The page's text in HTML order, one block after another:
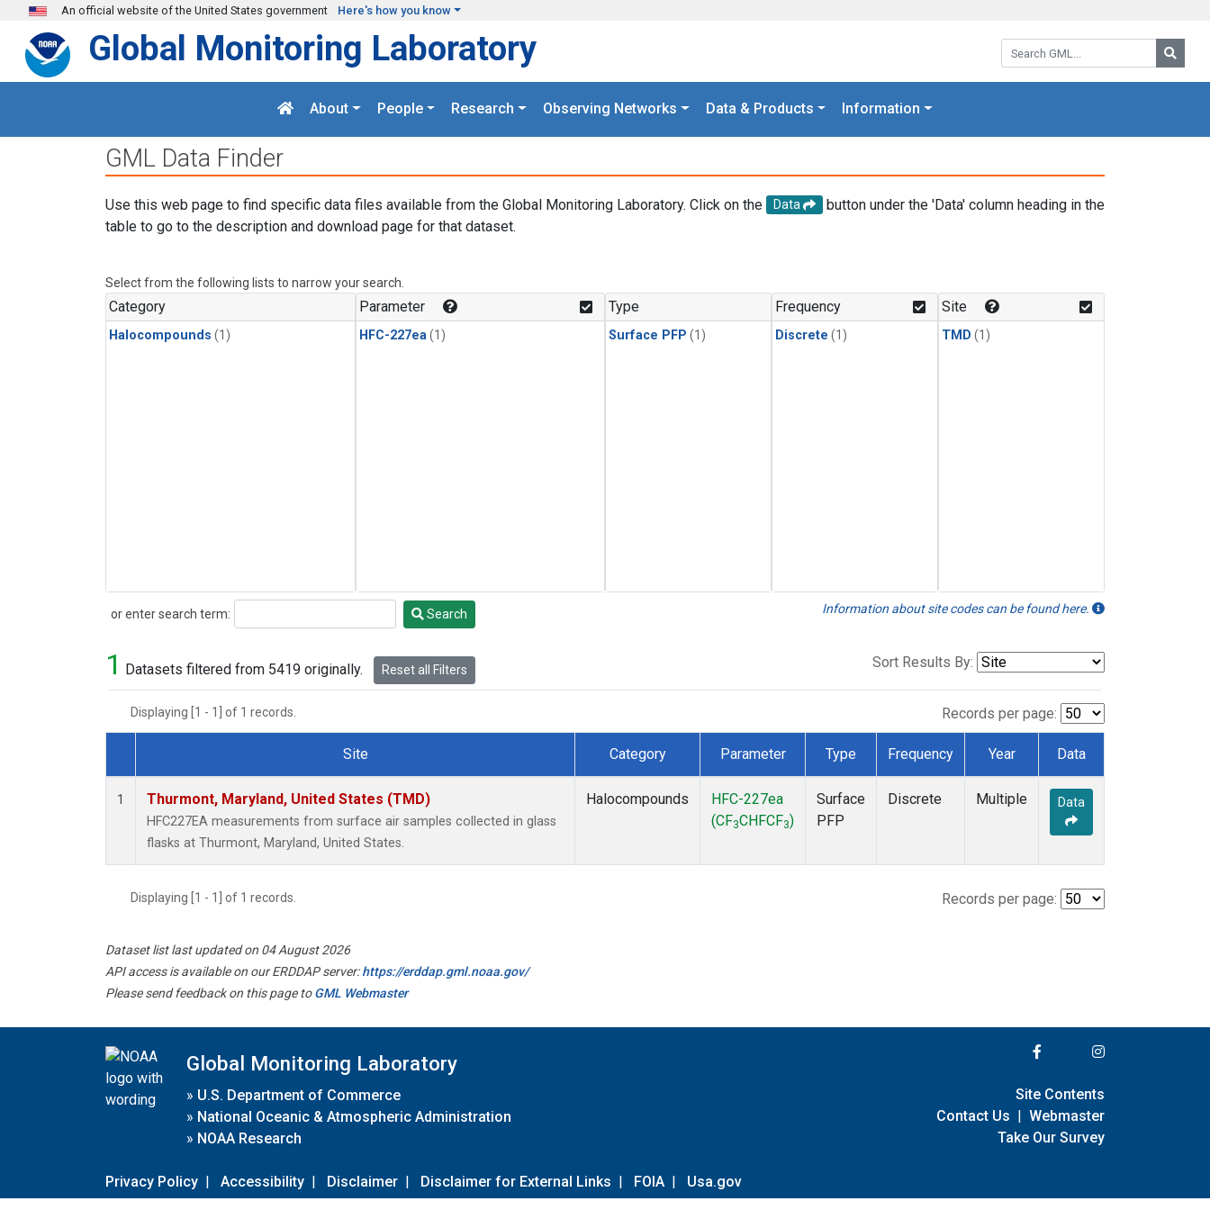
Skip to main content
An official website of the United States government Here's how you know
Search GML:
Global Monitoring Laboratory
About People Research Observing Networks Data & Products Information
GML Data Finder
Use this web page to find specific data files available from the Global Monitoring Laboratory. Click on the Data
button under the 'Data' column heading in the
table to go to the description and download page for that dataset.
Select from the following lists to narrow your search.
Category
Halocompounds (1)
Parameter
HFC-227ea (1)
Type
Surface PFP (1)
Frequency
Discrete (1)
Site
TMD (1)
or enter search term:
Search Search Information about site codes can be found here.
1 Datasets filtered from 5419 originally. Reset all Filters Sort Results By:
Displaying [1 - 1] of 1 records. Records per page:
Dataset Number
Site Category Parameter Type Frequency Year Data
1 Thurmont, Maryland, United States (TMD)
HFC227EA measurements from surface air samples collected in glass
flasks at Thurmont, Maryland, United States.
Halocompounds
HFC-227ea
(CF3CHFCF3)
Surface
PFP
Discrete Multiple Data
Displaying [1 - 1] of 1 records. Records per page:
Dataset list last updated on 04 August 2026
API access is available on our ERDDAP server:https://erddap.gml.noaa.gov/
Please send feedback on this page toGML Webmaster
Global Monitoring Laboratory
» U.S. Department of Commerce
» National Oceanic & Atmospheric Administration
» NOAA Research
Privacy Policy | Accessibility | Disclaimer | Disclaimer for External Links | FOIA | Usa.gov
Site Contents
Contact Us | Webmaster
Take Our Survey